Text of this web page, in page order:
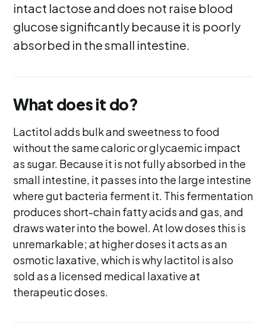
intact lactose and does not raise blood
glucose significantly because it is poorly
absorbed in the small intestine.
What does it do?
Lactitol adds bulk and sweetness to food
without the same caloric or glycaemic impact
as sugar. Because it is not fully absorbed in the
small intestine, it passes into the large intestine
where gut bacteria ferment it. This fermentation
produces short-chain fatty acids and gas, and
draws water into the bowel. At low doses this is
unremarkable; at higher doses it acts as an
osmotic laxative, which is why lactitol is also
sold as a licensed medical laxative at
therapeutic doses.